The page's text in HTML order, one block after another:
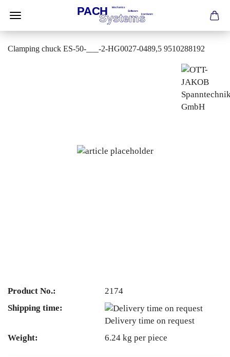
Clamping chuck ES-50-___-2-HG0027-0489,5 9510288192
Product No.:
2174
Shipping time:
Delivery time on request
Weight:
6.24 kg per piece